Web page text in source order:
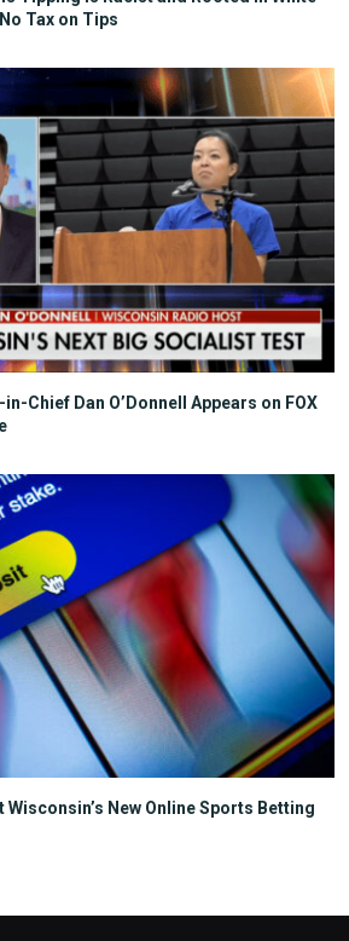
Tax on Tips
Chief Dan O’Donnell Appears on FOX
Wisconsin’s New Online Sports Betting